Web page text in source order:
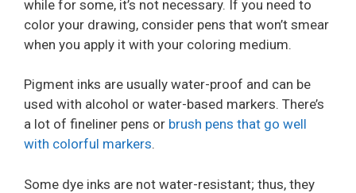
while for some, it’s not necessary. If you need to
color your drawing, consider pens that won’t smear
when you apply it with your coloring medium.
Pigment inks are usually water-proof and can be
used with alcohol or water-based markers. There’s
a lot of fineliner pens or brush pens that go well
with colorful markers.
Some dye inks are not water-resistant; thus, they